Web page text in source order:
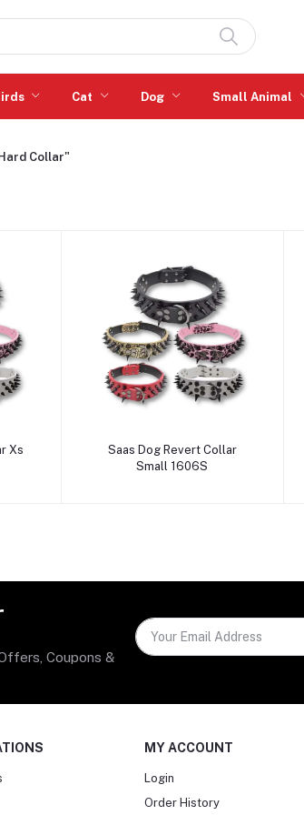
Cat Dog Small Animal
Collar"
Xs
Add to cart
Saas Dog Revert Collar
Small 1606S
Coupons &
MY ACCOUNT
Login
Order History